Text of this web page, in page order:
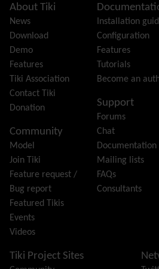
Featured links
Feeds
File Gallery
Forum
Friendship Network
(Community)
Gantt
Group
Groupmail
History
Hotword
HTML Page
i18n (Multilingual, l10n, Babelfish)
Image Gallery
Import-Export
Install
Integrator
Inter-User Messages
Site information, links,
About Tiki
News
Download
Demo
Features
Tiki Association
Contact Tiki
Donation
Community
Model
Join Tiki
Feature request /
Bug report
Featured Tikis
Events
Videos
Installation
Configuration
Features
Tutorials
Become an
Support
Forums
Chat
Documentation
Mailing lists
FAQs
Consultants
Tiki Project Sites